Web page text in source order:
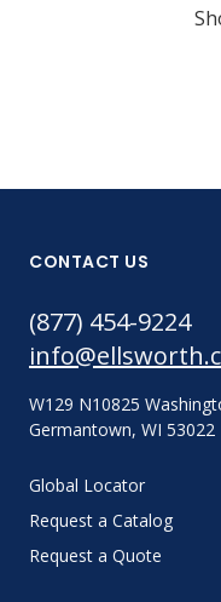
CONTACT US
(877) 454-9224
W129 N10825
Germantown, WI 53022
Global Locator
Request a Catalog
Request a Quote